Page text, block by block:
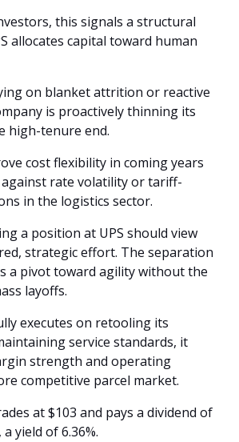
this signals a structural
allocates capital toward human
on blanket attrition or reactive
is proactively thinning its
high-tenure end.
cost flexibility in coming years
rate volatility or tariff-
in the logistics sector.
a position at UPS should view
strategic effort. The separation
a pivot toward agility without the
layoffs.
executes on retooling its
service standards, it
strength and operating
competitive parcel market.
at $103 and pays a dividend of
yield of 6.36%.